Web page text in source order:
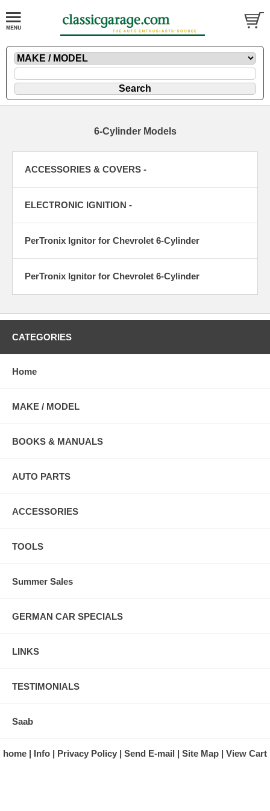
6-Cylinder Models
ACCESSORIES & COVERS -
ELECTRONIC IGNITION -
PerTronix Ignitor for Chevrolet 6-Cylinder
PerTronix Ignitor for Chevrolet 6-Cylinder
CATEGORIES
Home
MAKE / MODEL
BOOKS & MANUALS
AUTO PARTS
ACCESSORIES
TOOLS
Summer Sales
GERMAN CAR SPECIALS
LINKS
TESTIMONIALS
Saab
home Info Privacy Policy Send E-mail Site Map View Cart